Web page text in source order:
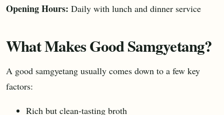
Opening Hours: Daily with lunch and dinner service
What Makes Good Samgyetang?
A good samgyetang usually comes down to a few key
factors:
Rich but clean-tasting broth